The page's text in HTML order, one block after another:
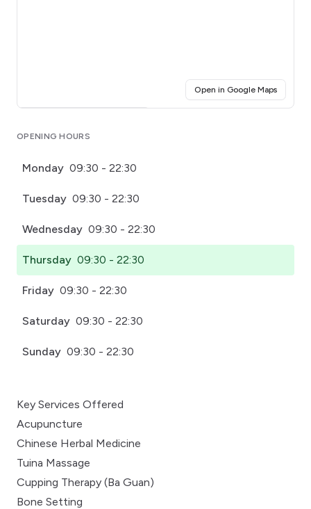
Open in Google Maps(opens
OPENING HOURS
Monday 09:30 - 22:30
Tuesday 09:30 - 22:30
Wednesday 09:30 - 22:30
Thursday 09:30 - 22:30
Friday 09:30 - 22:30
Saturday 09:30 - 22:30
Sunday 09:30 - 22:30
Key Services Offered
Acupuncture
Chinese Herbal Medicine
Tuina Massage
Cupping Therapy (Ba Guan)
Bone Setting